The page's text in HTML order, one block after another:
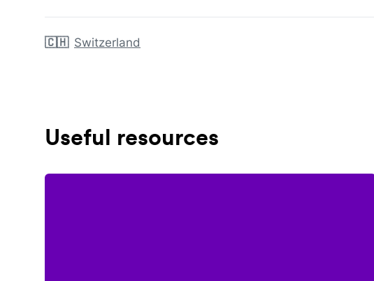
🇨🇭 Switzerland
Useful resources